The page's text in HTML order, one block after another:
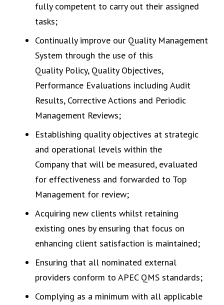
fully competent to carry out their assigned
tasks;
Continually improve our Quality Management
System through the use of this
Quality Policy, Quality Objectives,
Performance Evaluations including Audit
Results, Corrective Actions and Periodic
Management Reviews;
Establishing quality objectives at strategic
and operational levels within the
Company that will be measured, evaluated
for effectiveness and forwarded to Top
Management for review;
Acquiring new clients whilst retaining
existing ones by ensuring that focus on
enhancing client satisfaction is maintained;
Ensuring that all nominated external
providers conform to APEC QMS standards;
Complying as a minimum with all applicable